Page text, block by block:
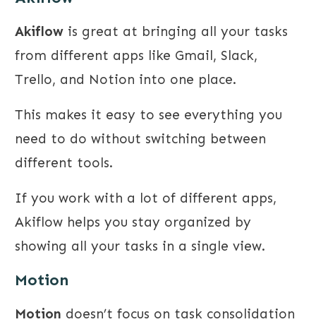
Akiflow is great at bringing all your tasks
from different apps like Gmail, Slack,
Trello, and Notion into one place.
This makes it easy to see everything you
need to do without switching between
different tools.
If you work with a lot of different apps,
Akiflow helps you stay organized by
showing all your tasks in a single view.
Motion
Motion doesn’t focus on task consolidation